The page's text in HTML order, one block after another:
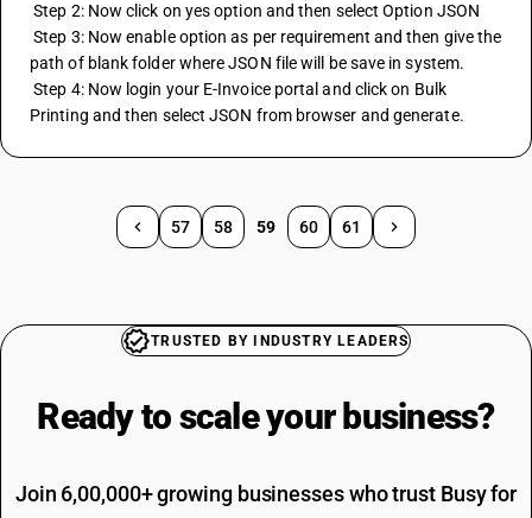
Step 2: Now click on yes option and then select Option JSON
Step 3: Now enable option as per requirement and then give the
path of blank folder where JSON file will be save in system.
Step 4: Now login your E-Invoice portal and click on Bulk
Printing and then select JSON from browser and generate.
57 58 59 60 61
TRUSTED BY INDUSTRY LEADERS
Ready to scale your business?
Join 6,00,000+ growing businesses who trust Busy for